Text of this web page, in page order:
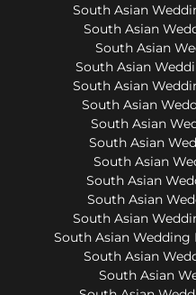
South Asian
South Asian
South Asian
South Asian
South Asian
South Asian
South Asian
South Asian
South Asian
South Asian
South Asian
South Asian
South Asian Wedding
South Asian
South Asian